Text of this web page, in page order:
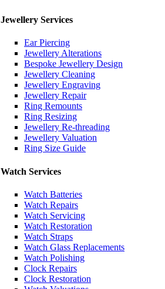
Jewellery Services
Ear Piercing
Jewellery Alterations
Bespoke Jewellery Design
Jewellery Cleaning
Jewellery Engraving
Jewellery Repair
Ring Remounts
Ring Resizing
Jewellery Re-threading
Jewellery Valuation
Ring Size Guide
Watch Services
Watch Batteries
Watch Repairs
Watch Servicing
Watch Restoration
Watch Straps
Watch Glass Replacements
Watch Polishing
Clock Repairs
Clock Restoration